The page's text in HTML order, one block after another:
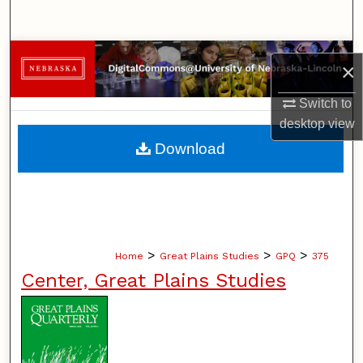
×
Switch to
desktopview
Browse Collections
My Account
About
Home > Great Plains Studies > GPQ > 375
Center, Great Plains Studies
Download